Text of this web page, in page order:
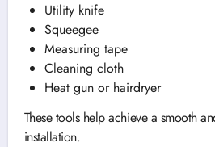
Utility knife
Squeegee
Measuring tape
Cleaning cloth
Heat gun or hairdryer
These tools help achieve a smooth
installation.